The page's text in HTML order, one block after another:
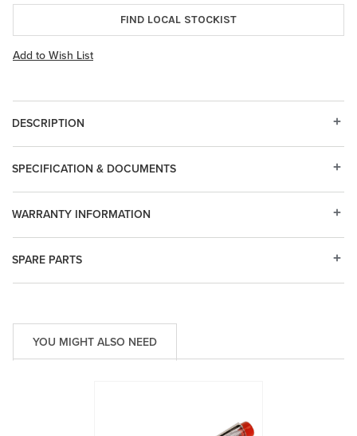
FIND LOCAL STOCKIST
Add to Wish List
DESCRIPTION
SPARE PARTS
WARRANTY INFORMATION
SPECIFICATION & DOCUMENTS
YOU MIGHT ALSO NEED